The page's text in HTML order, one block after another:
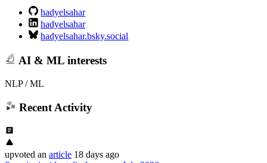
hadyelsahar
hadyelsahar
hadyelsahar.bsky.social
AI & ML interests
NLP / ML
Recent Activity
upvoted an article 18 days ago